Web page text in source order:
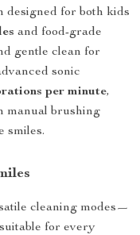
designed for both kids
and food-grade
gentle clean for
sonic
per minute,
manual brushing
smiles.
cleaning modes—
for every